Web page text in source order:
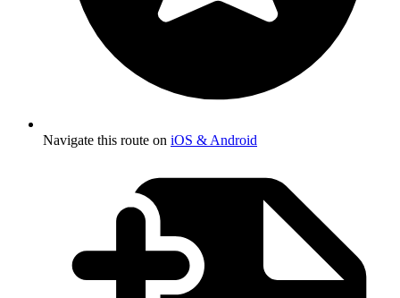
Navigate this route on iOS & Android